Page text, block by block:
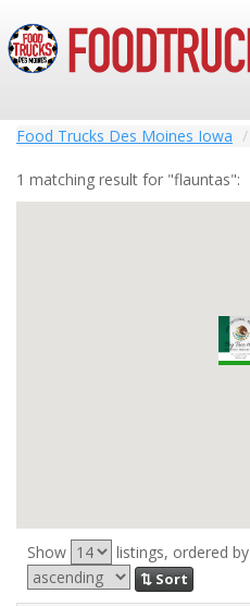
Food Trucks Des Moines Iowa
1 matching result for "flauntas":
Show listings, ordered by
⇅ Sort